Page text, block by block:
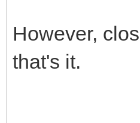
However,
that's it.